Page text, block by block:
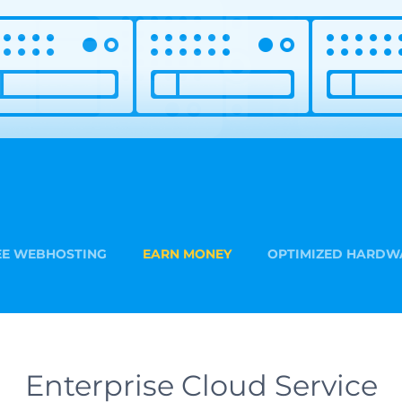
WEBHOSTING EARN MONEY OPTIMIZED
Enterprise Cloud Service